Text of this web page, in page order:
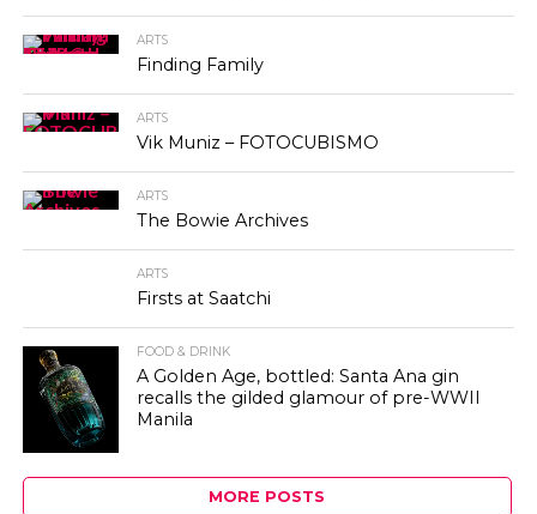
ARTS
Finding Family
ARTS
Vik Muniz – FOTOCUBISMO
ARTS
The Bowie Archives
ARTS
Firsts at Saatchi
FOOD & DRINK
A Golden Age, bottled: Santa Ana gin
recalls the gilded glamour of pre-WWII
Manila
MORE POSTS